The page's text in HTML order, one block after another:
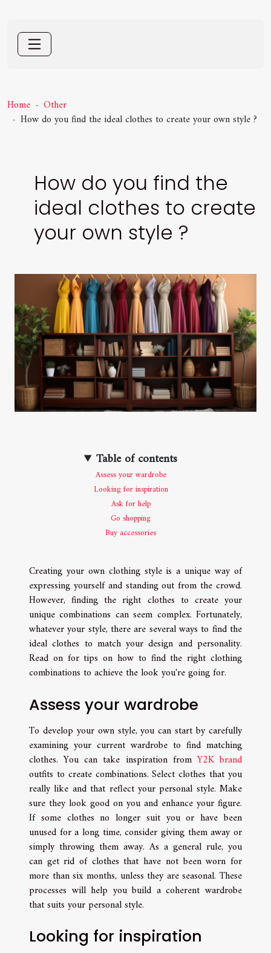
Home
Other
How do you find the ideal clothes to create your own style ?
How do you find the
ideal clothes to create
your own style ?
Table of contents
Assess your wardrobe
Looking for inspiration
Ask for help
Go shopping
Buy accessories
Creating your own clothing style is a unique way of
expressing yourself and standing out from the crowd.
However, finding the right clothes to create your
unique combinations can seem complex. Fortunately,
whatever your style, there are several ways to find the
ideal clothes to match your design and personality.
Read on for tips on how to find the right clothing
combinations to achieve the look you're going for.
Assess your wardrobe
To develop your own style, you can start by carefully
examining your current wardrobe to find matching
clothes. You can take inspiration fromY2K brand
outfits to create combinations. Select clothes that you
really like and that reflect your personal style. Make
sure they look good on you and enhance your figure.
If some clothes no longer suit you or have been
unused for a long time, consider giving them away or
simply throwing them away. As a general rule, you
can get rid of clothes that have not been worn for
more than six months, unless they are seasonal. These
processes will help you build a coherent wardrobe
that suits your personal style.
Looking for inspiration